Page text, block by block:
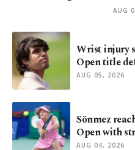
AUG
Wrist injury
Open title
AUG 05, 2026
Sönmez
Open with
AUG 04, 2026